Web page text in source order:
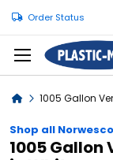
Order Status
Home1005 Gallon
Shop all Norwesco
1005